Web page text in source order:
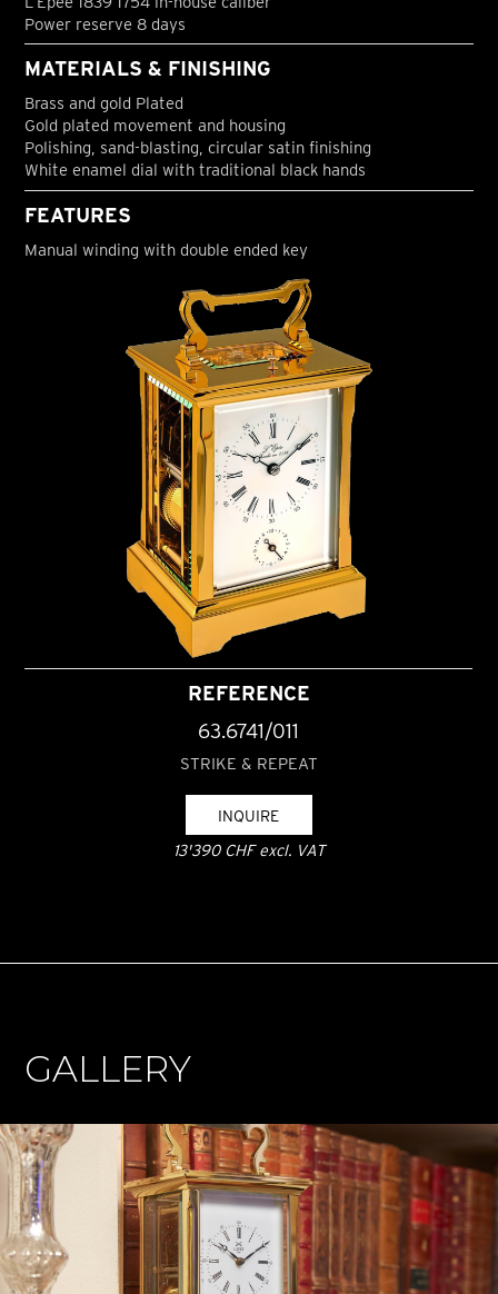
Power reserve 8 days
MATERIALS & FINISHING
Brass and gold Plated
Gold plated movement and housing
Polishing, sand-blasting, circular satin finishing
White enamel dial with traditional black hands
FEATURES
Manual winding with double ended key
REFERENCE
63.6741/011
STRIKE & REPEAT
INQUIRE
13'390 CHF excl. VAT
GALLERY